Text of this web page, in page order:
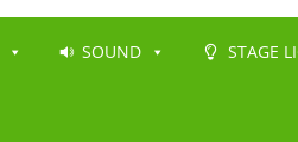
SOUND STAGE